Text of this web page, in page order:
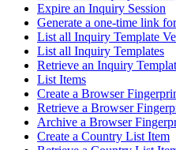
Expire an Inquiry Session
Generate a one-time link
List all Inquiry Template
List all Inquiry Templates
Retrieve an Inquiry
List Items
Create a Browser
Retrieve a Browser
Archive a Browser
Create a Country List Item